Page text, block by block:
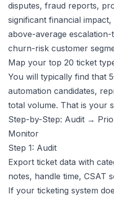
disputes, fraud reports,
significant financial
above-average
churn-risk customer
Map your top 20 ticket
You will typically find that
automation candidates,
total volume. That is your
Step-by-Step: Audit →
Monitor
Step 1: Audit
Export ticket data with
notes, handle time, CSAT
If your ticketing system